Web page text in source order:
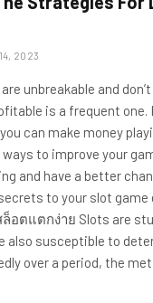
2023
unbreakable and
is a frequent one.
can make money
to improve your
and have a better
to your slot game
อตแตกง่าย Slots are
also susceptible to
over a period, the